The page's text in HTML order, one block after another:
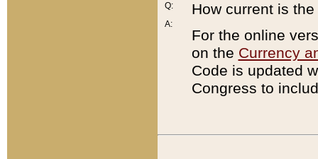
Q:
A:
How current is
For the online
on the Currency
Code is updated
Congress to